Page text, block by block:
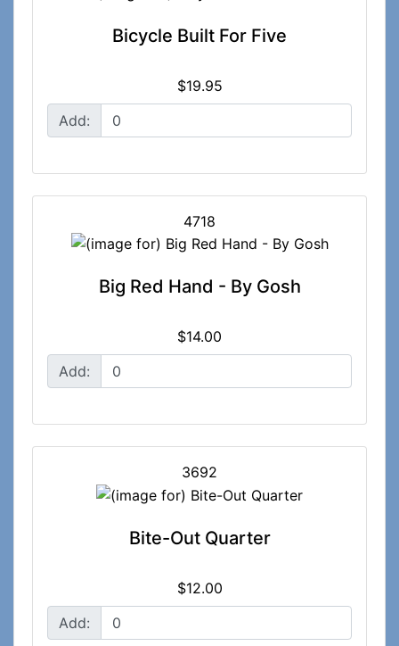
Bicycle Built For Five
$19.95
Add:
4718
Big Red Hand - By Gosh
$14.00
Add:
3692
Bite-Out Quarter
$12.00
Add: